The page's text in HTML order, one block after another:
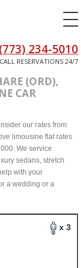
(773) 234-5010
CALL RESERVATIONS 24/7
(ORD),
CAR
our rates from
limousine flat rates
We service
sedans, stretch
with your
a wedding or a
x 3